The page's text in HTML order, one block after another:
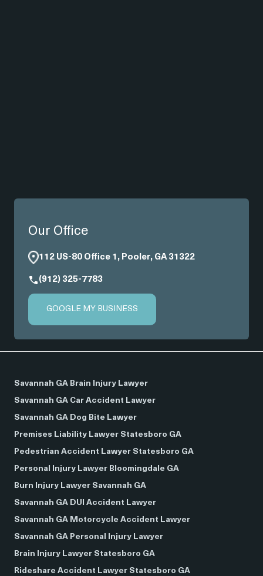
Our Office
112 US-80 Office 1, Pooler, GA 31322
(912) 325-7783
GOOGLE MY BUSINESS
Savannah GA Brain Injury Lawyer
Savannah GA Car Accident Lawyer
Savannah GA Dog Bite Lawyer
Premises Liability Lawyer Statesboro GA
Pedestrian Accident Lawyer Statesboro GA
Personal Injury Lawyer Bloomingdale GA
Burn Injury Lawyer Savannah GA
Savannah GA DUI Accident Lawyer
Savannah GA Motorcycle Accident Lawyer
Savannah GA Personal Injury Lawyer
Brain Injury Lawyer Statesboro GA
Rideshare Accident Lawyer Statesboro GA